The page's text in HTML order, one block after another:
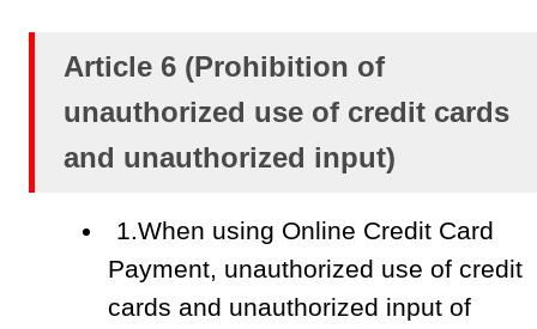
Article 6 (Prohibition of
unauthorized use of credit cards
and unauthorized input)
1.When using Online Credit Card
Payment, unauthorized use of credit
cards and unauthorized input of